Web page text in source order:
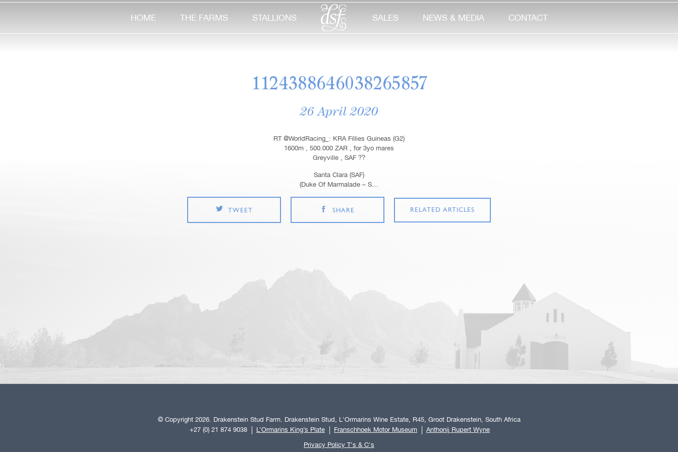
HOME THE FARMS STALLIONS SALES NEWS & MEDIA CONTACT
1124388646038265857
26 April 2020
RT @WorldRacing_: KRA Fillies Guineas (G2)
1600m , 500.000 ZAR , for 3yo mares
Greyville , SAF ??
Santa Clara (SAF)
(Duke Of Marmalade – S…
TWEET SHARE RELATED ARTICLES
© Copyright 2026. Drakenstein Stud Farm. Drakenstein Stud, L'Ormarins Wine Estate, R45, Groot Drakenstein, South Africa
+27 (0) 21 874 9038
L’Ormarins King’s Plate Franschhoek Motor Museum
Anthonij Rupert Wyne
Privacy Policy T's & C's